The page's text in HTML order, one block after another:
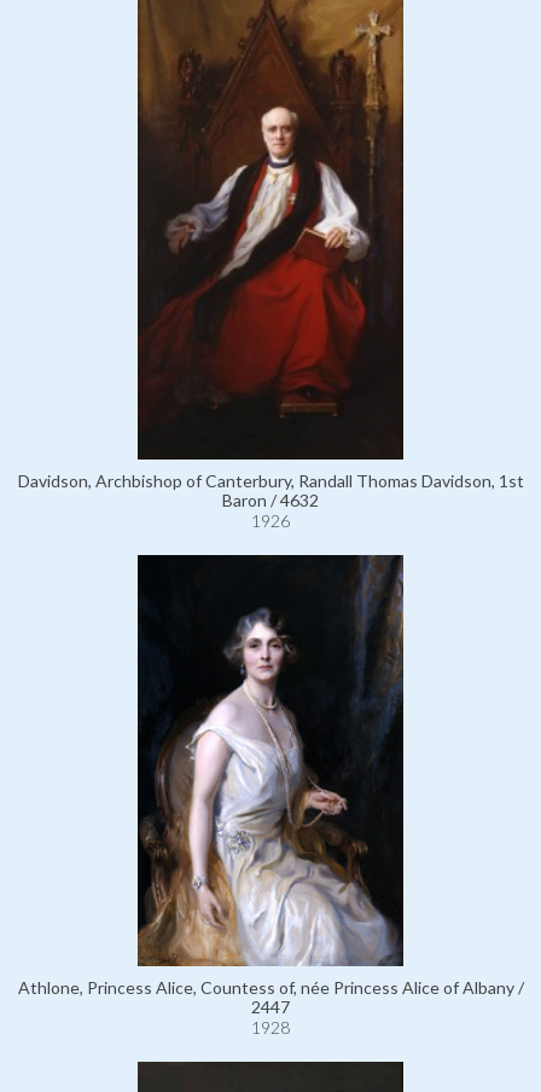
Davidson, Archbishop of Canterbury, Randall Thomas Davidson, 1st
Baron / 4632
1926
Athlone, Princess Alice, Countess of, née Princess Alice of Albany /
2447
1928